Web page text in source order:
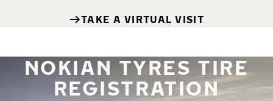
TAKE A VIRTUAL VISIT
NOKIAN TYRES TIRE
REGISTRATION